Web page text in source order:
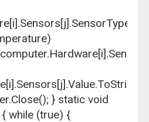
} static void
while (true) {